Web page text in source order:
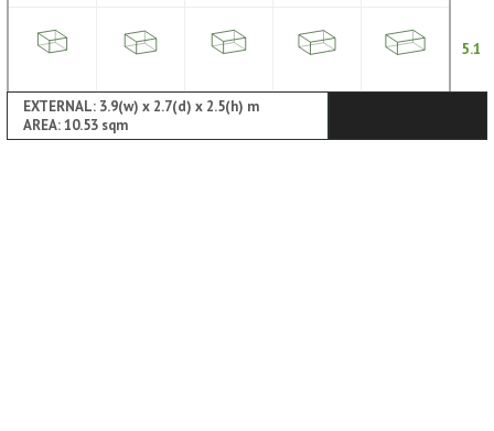
5.1
EXTERNAL: 3.9(w) x 2.7(d) x 2.5(h) m
AREA: 10.53 sqm